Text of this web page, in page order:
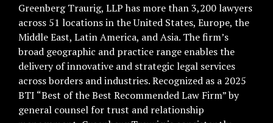
Greenberg Traurig, LLP has more than 3,200 lawyers
across 51 locations in the United States, Europe, the
Middle East, Latin America, and Asia. The firm’s
broad geographic and practice range enables the
delivery of innovative and strategic legal services
across borders and industries. Recognized as a 2025
BTI “Best of the Best Recommended Law Firm” by
general counsel for trust and relationship